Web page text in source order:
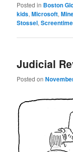
Posted in Boston
kids,Microsoft,
Stossel,Screentime
Judicial
Posted on